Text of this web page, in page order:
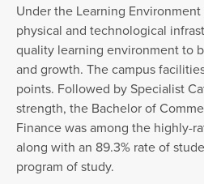
Under the Learning Environment
physical and technological
quality learning environment to
and growth. The campus
points. Followed by Specialist
strength, the Bachelor of
Finance was among the highly-
along with an 89.3% rate of
program of study.